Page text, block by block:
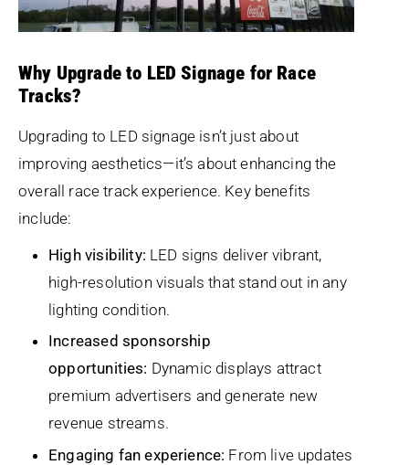
Why Upgrade to LED Signage for Race
Tracks?
Upgrading to LED signage isn’t just about
improving aesthetics—it’s about enhancing the
overall race track experience. Key benefits
include:
High visibility: LED signs deliver vibrant,
high-resolution visuals that stand out in any
lighting condition.
Increased sponsorship
opportunities: Dynamic displays attract
premium advertisers and generate new
revenue streams.
Engaging fan experience: From live updates